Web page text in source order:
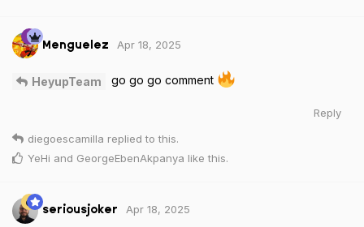
Menguelez Apr 18, 2025
HeyupTeam go go go comment
Reply
diegoescamilla replied to this.
YeHi and GeorgeEbenAkpanya like this.
seriousjoker Apr 18, 2025